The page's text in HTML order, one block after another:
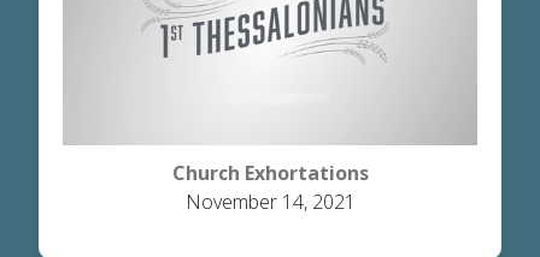
Church Exhortations
November 14, 2021